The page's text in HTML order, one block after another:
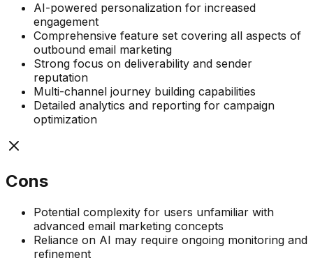
AI-powered personalization for increased
engagement
Comprehensive feature set covering all aspects of
outbound email marketing
Strong focus on deliverability and sender
reputation
Multi-channel journey building capabilities
Detailed analytics and reporting for campaign
optimization
Cons
Potential complexity for users unfamiliar with
advanced email marketing concepts
Reliance on AI may require ongoing monitoring and
refinement